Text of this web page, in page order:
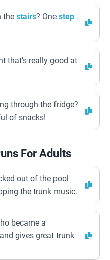
the stairs? One step
that’s really good at
through the fridge?
of snacks!
For Adults
out of the pool
the trunk music.
became a
gives great trunk